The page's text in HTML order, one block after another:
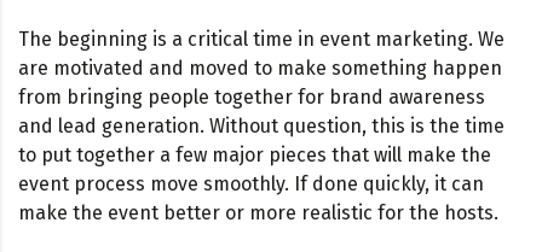
The beginning is a critical time in event marketing. We
are motivated and moved to make something happen
from bringing people together for brand awareness
and lead generation. Without question, this is the time
to put together a few major pieces that will make the
event process move smoothly. If done quickly, it can
make the event better or more realistic for the hosts.